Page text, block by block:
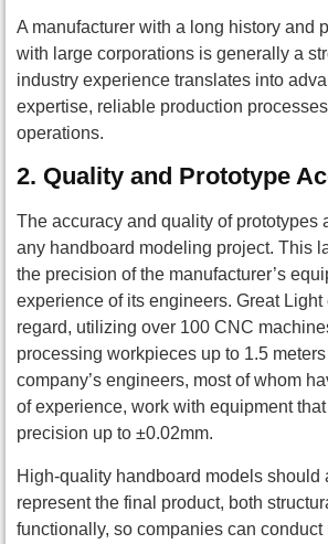
A manufacturer with a long history and
with large corporations is generally a
industry experience translates into
expertise, reliable production
operations.
2. Quality and Prototype
The accuracy and quality of prototypes
any handboard modeling project. This
the precision of the manufacturer’s
experience of its engineers. Great
regard, utilizing over 100 CNC
processing workpieces up to 1.5
company’s engineers, most of whom
of experience, work with equipment
precision up to ±0.02mm.
High-quality handboard models should
represent the final product, both
functionally, so companies can conduct